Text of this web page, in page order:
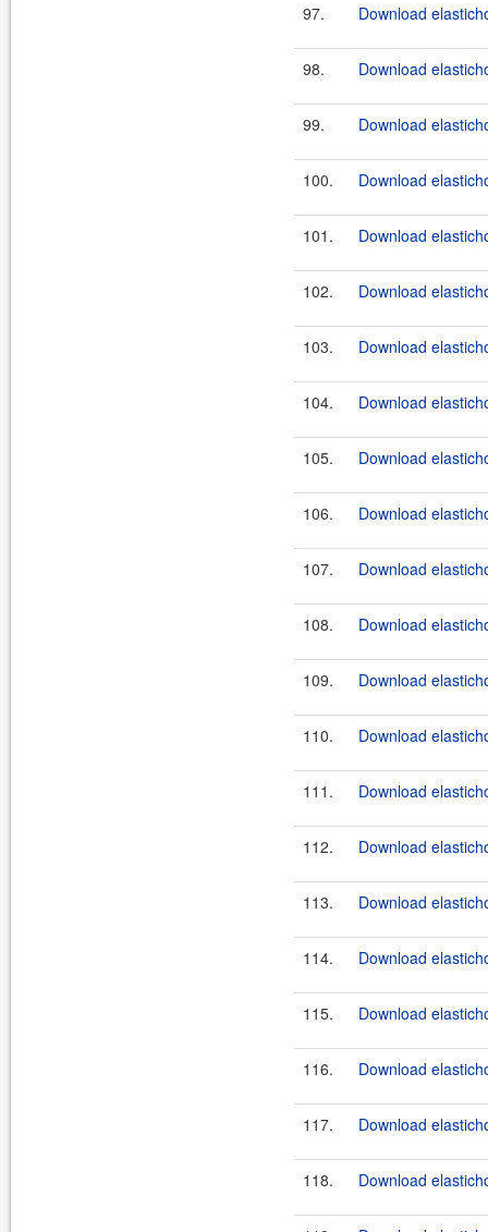
97. Download
98. Download
99. Download
100. Download
101. Download
102. Download
103. Download
104. Download
105. Download
106. Download
107. Download
108. Download
109. Download
110. Download
111. Download
112. Download
113. Download
114. Download
115. Download
116. Download
117. Download
118. Download